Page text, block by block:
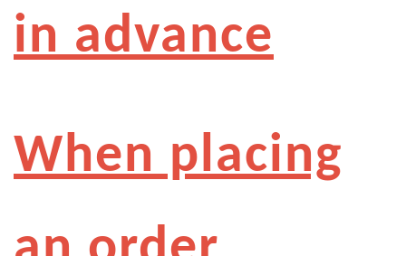
in advance
When placing